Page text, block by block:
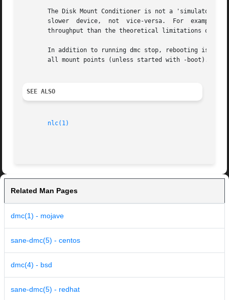
The Disk Mount Conditioner is not a 'simulator'.
       slower  device,	not  vice-versa.  For  example,  a 5400 RPM hard drive cannot be conditioned to act like a SSD that is capable of a higher
throughput than the theoretical limitations of the
In addition to running dmc stop, rebooting is also
       all mount points (unless started with -boot).
SEE ALSO
nlc(1)
Related Man Pages
dmc(1) - mojave
sane-dmc(5) - centos
dmc(4) - bsd
sane-dmc(5) - redhat